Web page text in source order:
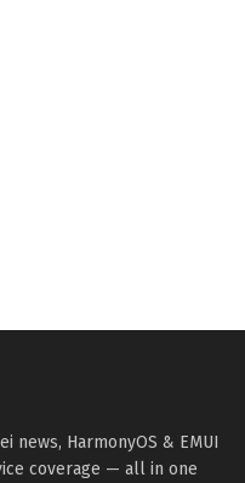
news, HarmonyOS & EMUI
coverage — all in one